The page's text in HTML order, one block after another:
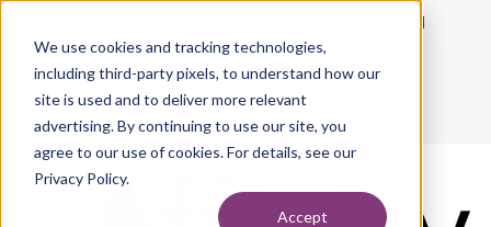
We use cookies and tracking technologies,
including third-party pixels, to understand how our
site is used and to deliver more relevant
advertising. By continuing to use our site, you
agree to our use of cookies. For details, see our
Privacy Policy.
Accept
942 Philadelphia Street, Indiana, PA 15701
724.463.1010